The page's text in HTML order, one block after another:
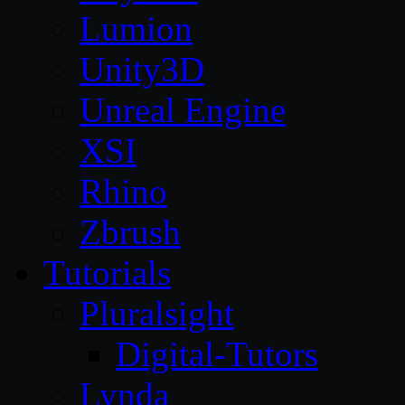
Lumion
Unity3D
Unreal Engine
XSI
Rhino
Zbrush
Tutorials
Pluralsight
Digital-Tutors
Lynda